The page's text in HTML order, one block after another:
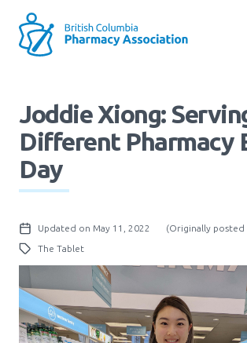
main
Menu
Main
Menu
User
account
menu
Joddie Xiong:
Different Pharmacy
Day
Updated on May 11, 2022
(Originally posted
The Tablet